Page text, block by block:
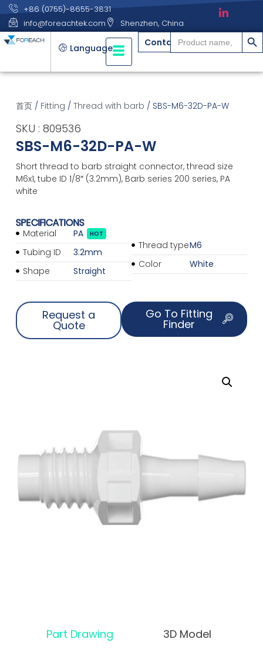
+86 (0755)-8655-3831
info@foreachtek.com
Shenzhen, China
Language Contact
Search
for:
搜索
首页/ Fitting / Thread with barb / SBS-M6-32D-PA-W
SKU : 809536
SBS-M6-32D-PA-W
Short thread to barb straight connector, thread size
M6x1, tube ID 1/8″ (3.2mm), Barb series 200 series, PA
white
SPECIFICATIONS
Material
Tubing ID
Shape
PA HOT
3.2mm
Straight
Thread type
Color
M6
White
Request a
Quote
Go To Fitting
Finder
Part Drawing
3D Model